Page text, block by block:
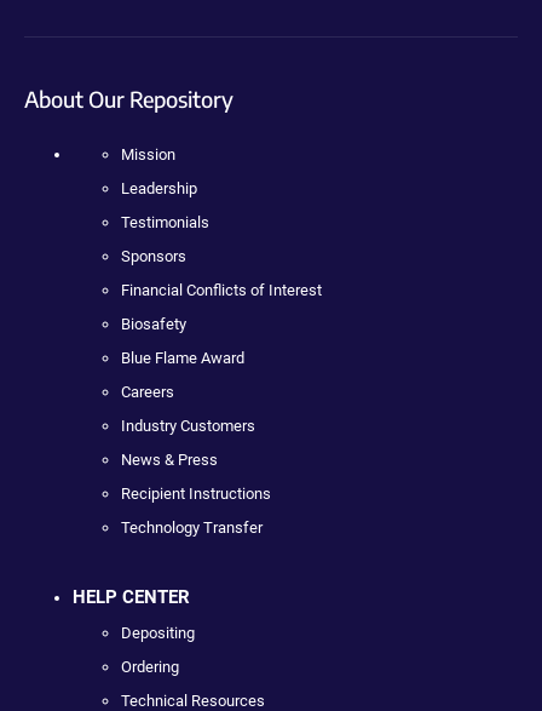
About Our Repository
Mission
Leadership
Testimonials
Sponsors
Financial Conflicts of Interest
Biosafety
Blue Flame Award
Careers
Industry Customers
News & Press
Recipient Instructions
Technology Transfer
HELP CENTER
Depositing
Ordering
Technical Resources